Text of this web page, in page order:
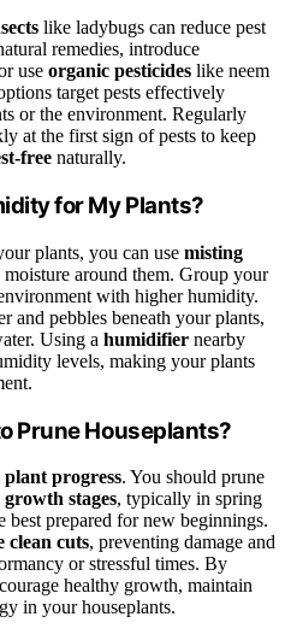
like ladybugs can reduce pest
remedies, introduce
use organic pesticides like neem
target pests effectively
or the environment. Regularly
at the first sign of pests to keep
free naturally.
for My Plants?
plants, you can use misting
around them. Group your
with higher humidity.
and pebbles beneath your plants,
Using a humidifier nearby
levels, making your plants
Prune Houseplants?
progress. You should prune
stages, typically in spring
best prepared for new beginnings.
clean cuts, preventing damage and
or stressful times. By
healthy growth, maintain
in your houseplants.